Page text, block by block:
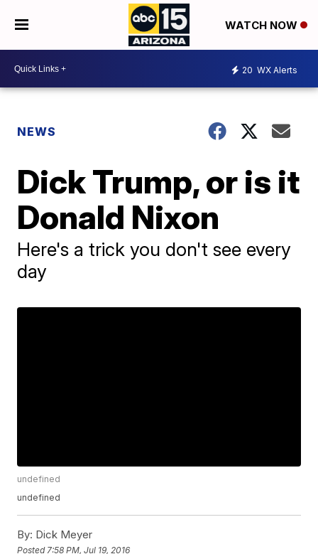
WATCH NOW
20 WX Alerts
NEWS
Dick Trump, or is it
Donald Nixon
Here's a trick you don't see every
day
undefined
undefined
By: Dick Meyer
Posted 7:58 PM, Jul 19, 2016